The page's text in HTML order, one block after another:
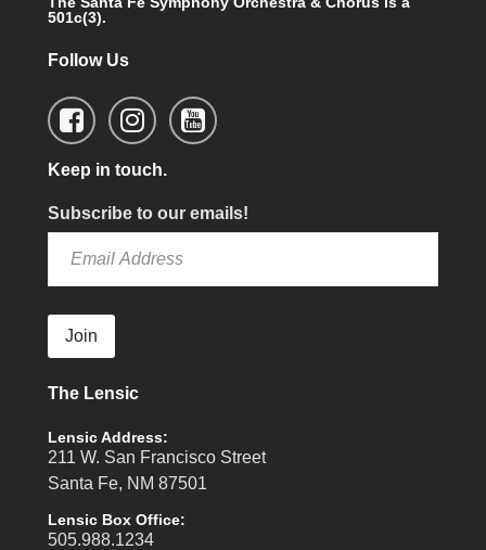
501c(3).
Follow Us
Keep in touch.
Subscribe to our emails!
Join
The Lensic
Lensic Address:
211 W. San Francisco Street
Santa Fe, NM 87501
Lensic Box Office:
505.988.1234